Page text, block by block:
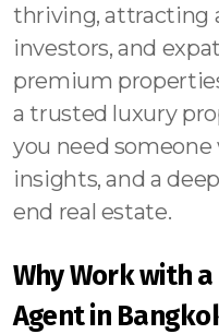
thriving, attracting
investors, and
premium
a trusted luxury
you need
insights, and a
end real estate.
Why Work with
Agent in
Currency Transfer
RMB Transfer